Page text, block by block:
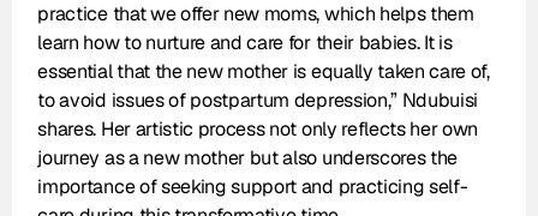
practice that we offer new moms, which helps them
learn how to nurture and care for their babies. It is
essential that the new mother is equally taken care of,
to avoid issues of postpartum depression,” Ndubuisi
shares. Her artistic process not only reflects her own
journey as a new mother but also underscores the
importance of seeking support and practicing self-